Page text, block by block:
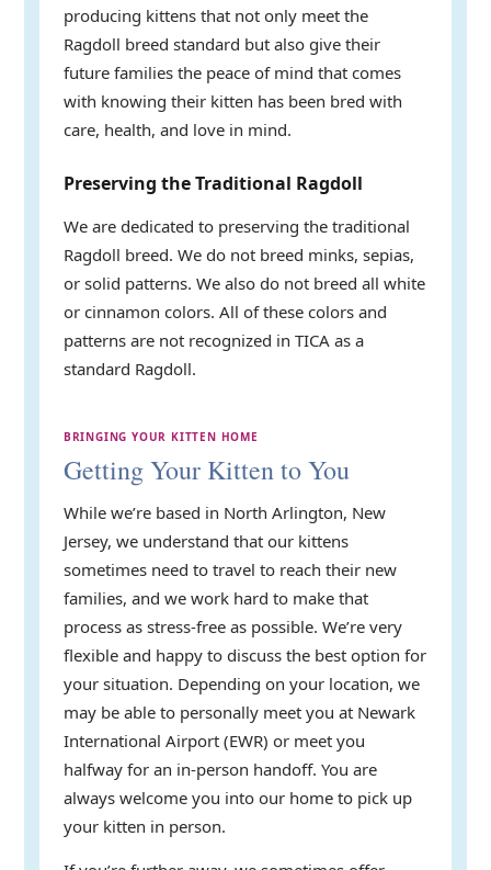
producing kittens that not only meet the
Ragdoll breed standard but also give their
future families the peace of mind that comes
with knowing their kitten has been bred with
care, health, and love in mind.
Preserving the Traditional Ragdoll
We are dedicated to preserving the traditional
Ragdoll breed. We do not breed minks, sepias,
or solid patterns. We also do not breed all white
or cinnamon colors. All of these colors and
patterns are not recognized in TICA as a
standard Ragdoll.
BRINGING YOUR KITTEN HOME
Getting Your Kitten to You
While we’re based in North Arlington, New
Jersey, we understand that our kittens
sometimes need to travel to reach their new
families, and we work hard to make that
process as stress-free as possible. We’re very
flexible and happy to discuss the best option for
your situation. Depending on your location, we
may be able to personally meet you at Newark
International Airport (EWR) or meet you
halfway for an in-person handoff. You are
always welcome you into our home to pick up
your kitten in person.